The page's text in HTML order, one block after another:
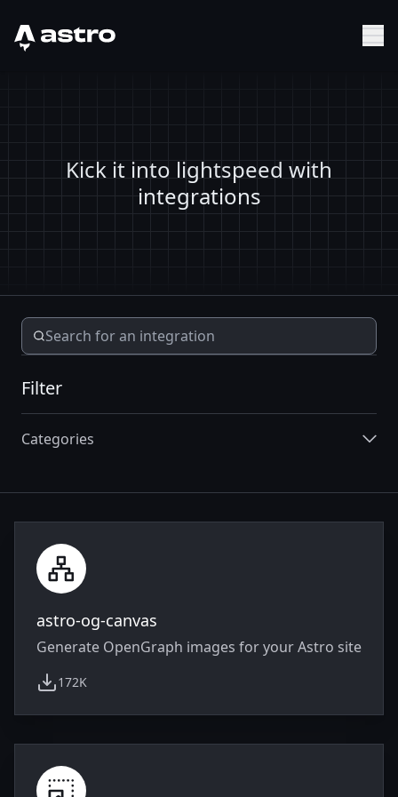
Astro Logo
Kick it into lightspeed with
integrations
Filter
Categories
astro-og-canvas
Generate OpenGraph images for your Astro site
172K
weekly downloads